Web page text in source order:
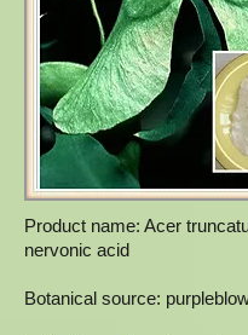
Product name: Acer
nervonic acid
Botanical source: